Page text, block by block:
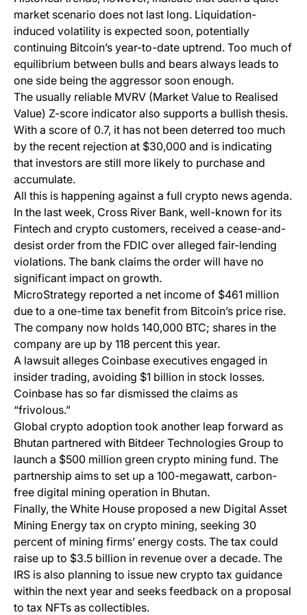
market scenario does not last long. Liquidation-
induced volatility is expected soon, potentially
continuing Bitcoin’s year-to-date uptrend. Too much of
equilibrium between bulls and bears always leads to
one side being the aggressor soon enough.
The usually reliable MVRV (Market Value to Realised
Value) Z-score indicator also supports a bullish thesis.
With a score of 0.7, it has not been deterred too much
by the recent rejection at $30,000 and is indicating
that investors are still more likely to purchase and
accumulate.
All this is happening against a full crypto news agenda.
In the last week, Cross River Bank, well-known for its
Fintech and crypto customers, received a cease-and-
desist order from the FDIC over alleged fair-lending
violations. The bank claims the order will have no
significant impact on growth.
MicroStrategy reported a net income of $461 million
due to a one-time tax benefit from Bitcoin’s price rise.
The company now holds 140,000 BTC; shares in the
company are up by 118 percent this year.
A lawsuit alleges Coinbase executives engaged in
insider trading, avoiding $1 billion in stock losses.
Coinbase has so far dismissed the claims as
“frivolous.”
Global crypto adoption took another leap forward as
Bhutan partnered with Bitdeer Technologies Group to
launch a $500 million green crypto mining fund. The
partnership aims to set up a 100-megawatt, carbon-
free digital mining operation in Bhutan.
Finally, the White House proposed a new Digital Asset
Mining Energy tax on crypto mining, seeking 30
percent of mining firms’ energy costs. The tax could
raise up to $3.5 billion in revenue over a decade. The
IRS is also planning to issue new crypto tax guidance
within the next year and seeks feedback on a proposal
to tax NFTs as collectibles.